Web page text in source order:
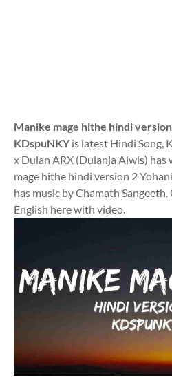
Manike mage hithe hindi
KDspuNKYis latest Hindi Song,
x Dulan ARX (Dulanja Alwis)
mage hithe hindi version 2
has music by Chamath
English here with video.